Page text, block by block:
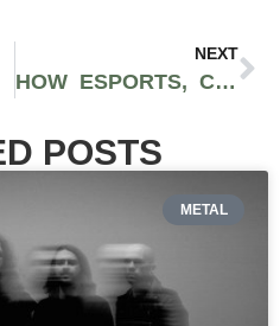
NEXT
HOW ESPORTS, COMPETITIVE GAMING, AND VIRTUAL STREAMING ROSE TO BECOME SUCH A POPULAR CAREER CHOICE
POSTS
METAL